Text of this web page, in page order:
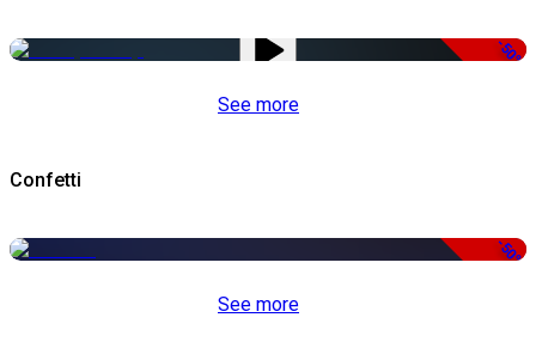
-50%
See more
Confetti
-50%
See more